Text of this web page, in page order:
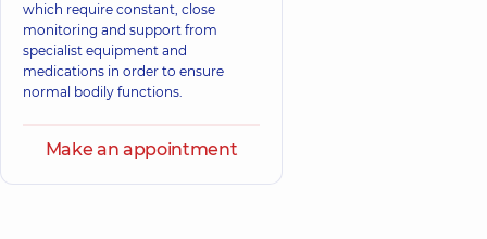
which require constant, close
monitoring and support from
specialist equipment and
medications in order to ensure
normal bodily functions.
Make an appointment